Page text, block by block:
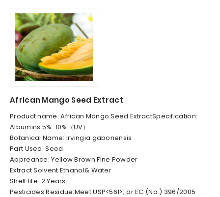
African Mango Seed Extract
Product name: African Mango Seed ExtractSpecification:
Albumins 5%-10%（UV）
Botanical Name: Irvingia gabonensis
Part Used: Seed
Appreance: Yellow Brown Fine Powder
Extract Solvent:Ethanol& Water
Shelf life: 2 Years
Pesticides Residue:Meet USP<561>; or EC (No.) 396/2005